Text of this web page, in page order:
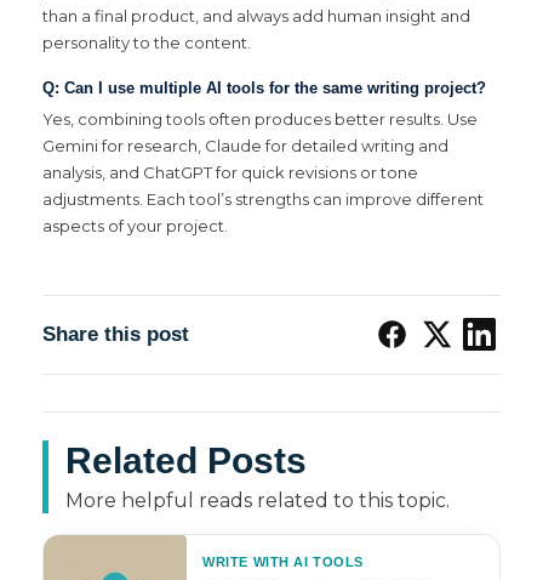
than a final product, and always add human insight and
personality to the content.
Q: Can I use multiple AI tools for the same writing project?
Yes, combining tools often produces better results. Use
Gemini for research, Claude for detailed writing and
analysis, and ChatGPT for quick revisions or tone
adjustments. Each tool’s strengths can improve different
aspects of your project.
Share this post
Related Posts
More helpful reads related to this topic.
WRITE WITH AI TOOLS